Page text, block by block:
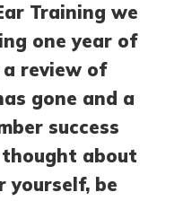
Training we
one year of
a review of
gone and a
success
about
yourself, be